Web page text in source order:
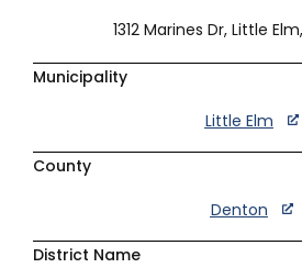
1312 Marines Dr, Little
Municipality
Little Elm
County
Denton
District Name